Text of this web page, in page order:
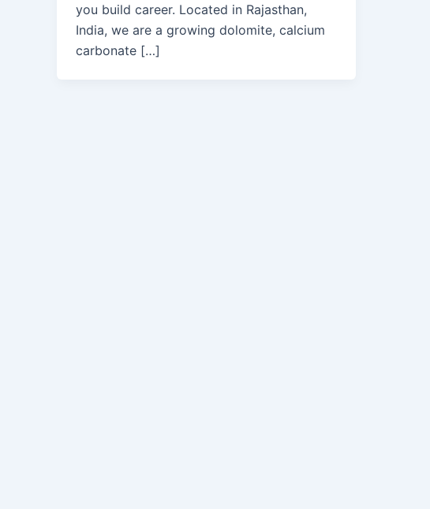
you build career. Located in Rajasthan,
India, we are a growing dolomite, calcium
carbonate […]